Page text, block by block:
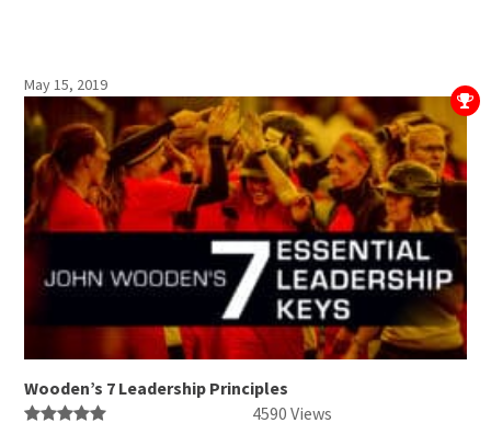
May 15, 2019
Wooden’s 7 Leadership Principles
4590 Views